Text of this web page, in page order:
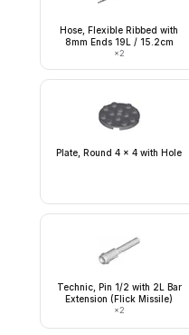
Hose, Flexible Ribbed with
8mm Ends 19L / 15.2cm
×2
Plate, Round 4 x 4 with Hole
Technic, Pin 1/2 with 2L Bar
Extension (Flick Missile)
×2